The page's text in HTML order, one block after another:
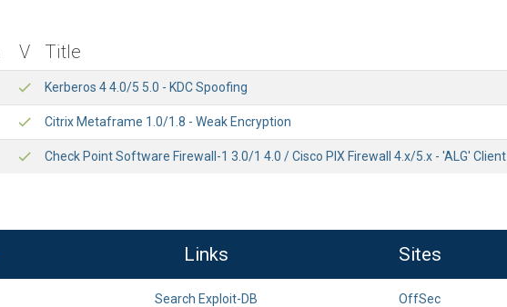
V Title
Kerberos 4 4.0/5 5.0 - KDC Spoofing
Citrix Metaframe 1.0/1.8 - Weak Encryption
Check Point Software Firewall-1 3.0/1 4.0 / Cisco PIX Firewall 4.x/5.x - 'ALG' Client
Links Sites
Search Exploit-DB OffSec